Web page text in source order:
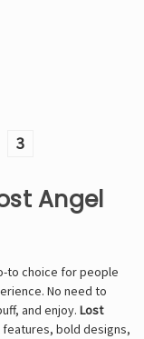
3
Angel
to choice for people
No need to
and enjoy. Lost
bold designs,